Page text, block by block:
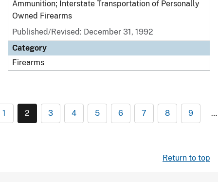
Ammunition; Interstate Transportation of Personally
Owned Firearms
Published/Revised: December 31, 1992
Category
Firearms
1 2 3 4 5 6 7 8 9 …
Return to top